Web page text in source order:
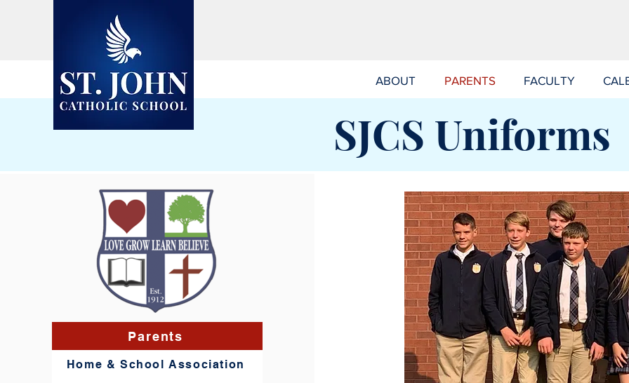
ABOUT PARENTS FACULTY
VIRTUS
SJCS Uniforms
Parents
Home & School Association